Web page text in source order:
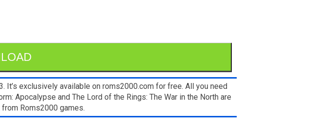
It’s exclusively available on roms2000.com for free. All you need
Apocalypse and The Lord of the Rings: The War in the North are
Roms2000 games.